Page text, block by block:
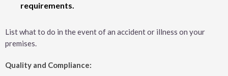
requirements.
List what to do in the event of an accident or illness on your
premises.
Quality and Compliance: